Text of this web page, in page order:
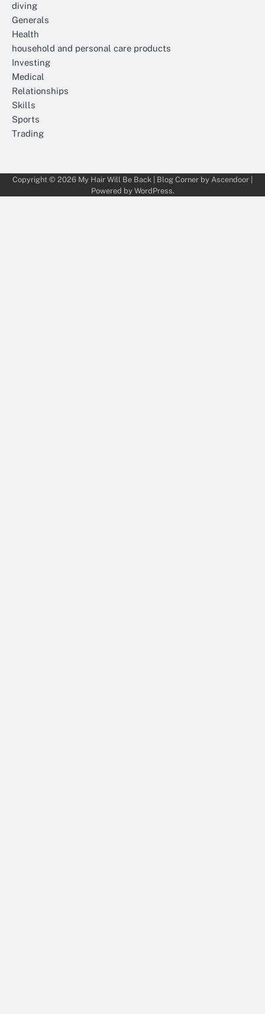
diving
Generals
Health
household and personal care products
Investing
Medical
Relationships
Skills
Sports
Trading
Copyright © 2026 My Hair Will Be Back | Blog Corner by Ascendoor
Powered by WordPress.